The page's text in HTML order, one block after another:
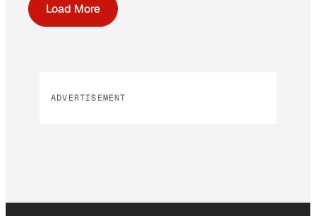
Load More
ADVERTISEMENT